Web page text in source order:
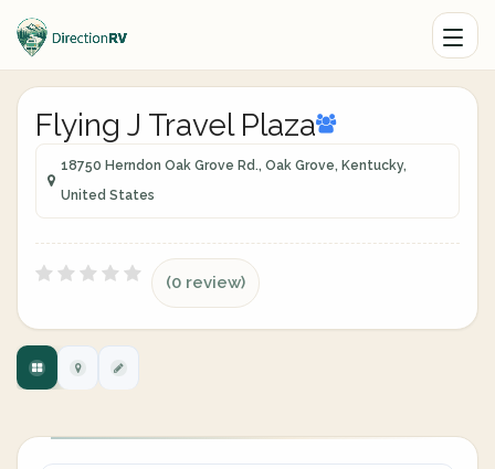
Flying J Travel Plaza
18750 Herndon Oak Grove Rd., Oak Grove, Kentucky,
United States
(0 review)